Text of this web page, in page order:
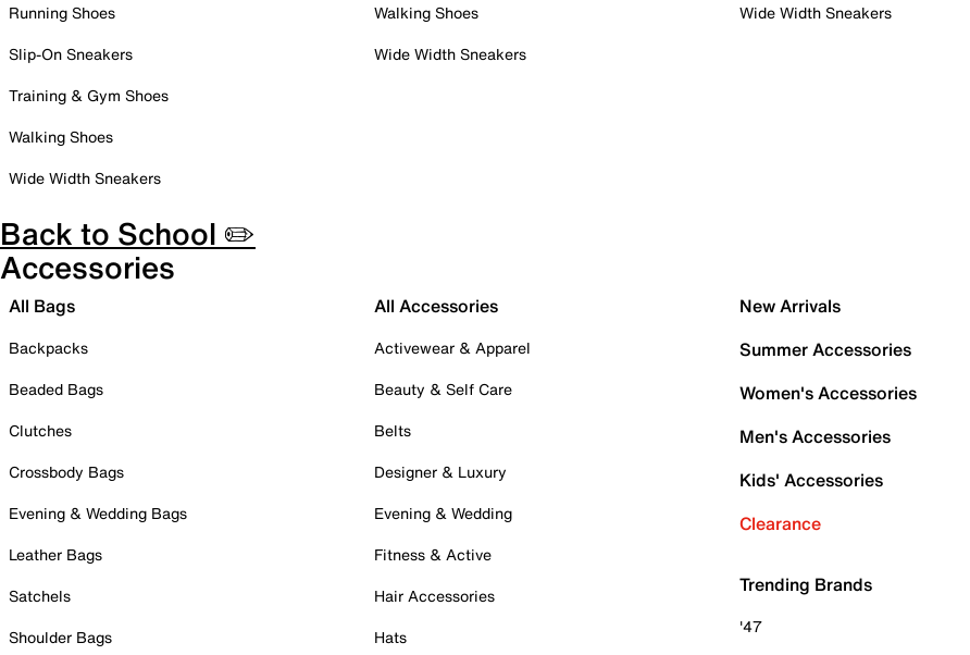
Running Shoes
Slip-On Sneakers
Training & Gym Shoes
Walking Shoes
Wide Width Sneakers
Walking Shoes
Wide Width Sneakers
Wide Width Sneakers
Back to School ✏️
Accessories
All Bags
Backpacks
Beaded Bags
Clutches
Crossbody Bags
Evening & Wedding Bags
Leather Bags
Satchels
Shoulder Bags
All Accessories
Activewear & Apparel
Beauty & Self Care
Belts
Designer & Luxury
Evening & Wedding
Fitness & Active
Hair Accessories
Hats
New Arrivals
Summer Accessories
Women's Accessories
Men's Accessories
Kids' Accessories
Clearance
Trending Brands
'47